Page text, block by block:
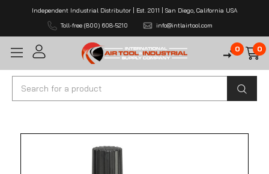
Independent Industrial Distributor | Est. 2011 | San Diego, California USA
Toll-free (800) 608-5210
info@intlairtool.com
0 0
Search